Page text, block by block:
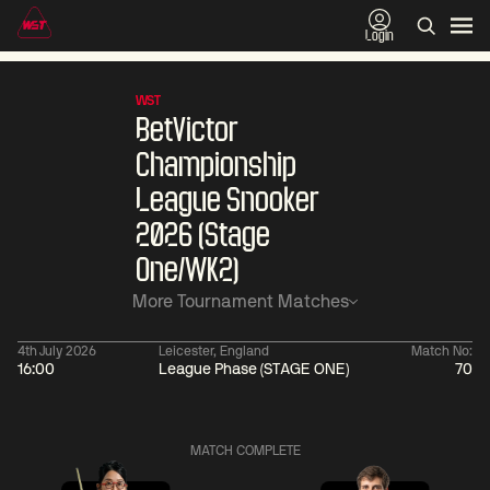
Login
WST
BetVictor
Championship
League Snooker
2026 (Stage
One/WK2)
More Tournament Matches
4th July 2026
16:00
Leicester, England
League Phase (STAGE ONE)
Match No:
70
Trump
MATCH COMPLETE